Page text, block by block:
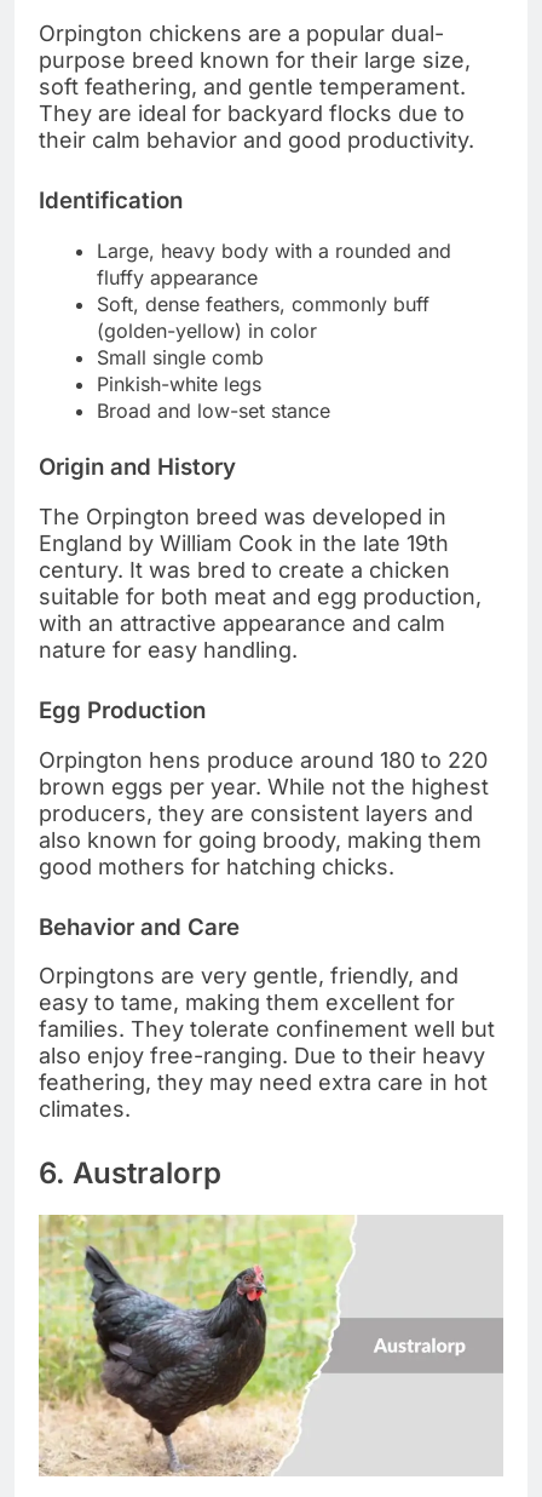
Orpington chickens are a popular dual-
purpose breed known for their large size,
soft feathering, and gentle temperament.
They are ideal for backyard flocks due to
their calm behavior and good productivity.
Identification
Large, heavy body with a rounded and
fluffy appearance
Soft, dense feathers, commonly buff
(golden-yellow) in color
Small single comb
Pinkish-white legs
Broad and low-set stance
Origin and History
The Orpington breed was developed in
England by William Cook in the late 19th
century. It was bred to create a chicken
suitable for both meat and egg production,
with an attractive appearance and calm
nature for easy handling.
Egg Production
Orpington hens produce around 180 to 220
brown eggs per year. While not the highest
producers, they are consistent layers and
also known for going broody, making them
good mothers for hatching chicks.
Behavior and Care
Orpingtons are very gentle, friendly, and
easy to tame, making them excellent for
families. They tolerate confinement well but
also enjoy free-ranging. Due to their heavy
feathering, they may need extra care in hot
climates.
6. Australorp